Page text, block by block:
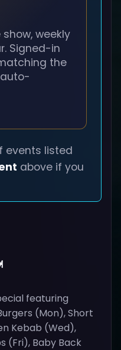
weekly
Signed-in
the
events listed
above if you
featuring
(Mon), Short
Kebab (Wed),
(Fri), Baby Back